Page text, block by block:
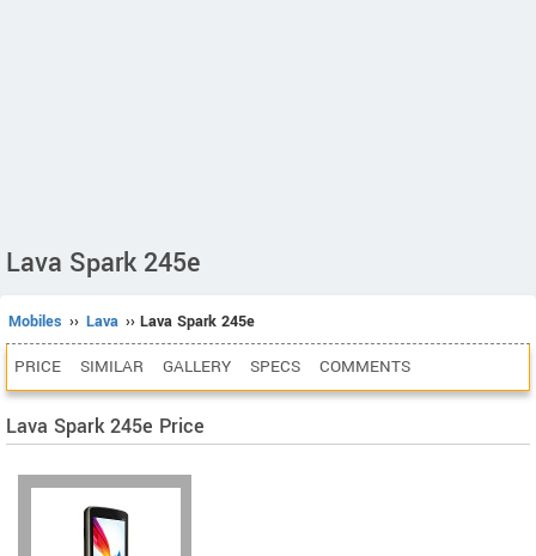
Lava Spark 245e
Mobiles ›› Lava ›› Lava Spark 245e
PRICE SIMILAR GALLERY SPECS COMMENTS
Lava Spark 245e Price